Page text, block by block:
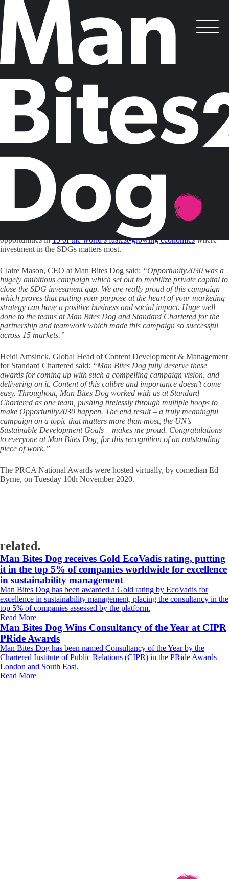
Man Bites Dog Wins The Double:
Sustainable Finance Campaign Scoops B2B
and Purpose Awards at the 2020 PRCA
National Awards
Posted on November 11, 2020 by
Man Bites Dog and client partners, Standard Chartered, have won two
awards for Opportunity 2030, a global thought leadership campaign
focused on the UN Sustainable Development Goals launched at the
World Economic Forum in Davos.
Man Bites Dog was awarded the prestigious inaugural Purpose Award
(which recognises social and environmental impact and CEO activism)
International Award and Campaign of the Year. The campaign was also
Highly Commended in the International Campaign category of the PR
Week Awards.
Opportunity2030: The Standard Chartered SDG Investment Map
pioneering campaign that for the first time revealed the $10 trillion
private sector investment opportunity in the UN Sustainable
Development Goals (SDGs). It provided investors with a map of
opportunities in15 of the world’s fastest-growing economieswhere
investment in the SDGs matters most.
Claire Mason, CEO at Man Bites Dog said: “Opportunity2030 was a
hugely ambitious campaign which set out to mobilize private capital to
close the SDG investment gap. We are really proud of this campaign
which proves that putting your purpose at the heart of your marketing
strategy can have a positive business and social impact. Huge well
done to the teams at Man Bites Dog and Standard Chartered for the
partnership and teamwork which made this campaign so successful
across 15 markets.”
Heidi Amsinck, Global Head of Content Development & Management
for Standard Chartered said: “Man Bites Dog fully deserve these
awards for coming up with such a compelling campaign vision, and
delivering on it. Content of this calibre and importance doesn’t come
easy. Throughout, Man Bites Dog worked with us at Standard
Chartered as one team, pushing tirelessly through multiple hoops to
make Opportunity2030 happen. The end result – a truly meaningful
campaign on a topic that matters more than most, the UN’s
Sustainable Development Goals – makes me proud. Congratulations
to everyone at Man Bites Dog, for this recognition of an outstanding
piece of work.”
The PRCA National Awards were hosted virtually, by comedian Ed
Byrne, on Tuesday 10th November 2020.
related.
Man Bites Dog receives Gold EcoVadis rating, putting
it in the top 5% of companies worldwide for excellence
in sustainability management
Man Bites Dog has been awarded a Gold rating by EcoVadis for
excellence in sustainability management, placing the consultancy in the
top 5% of companies assessed by the platform.
Read More
Man Bites Dog Wins Consultancy of the Year at CIPR
PRide Awards
Man Bites Dog has been named Consultancy of the Year by the
Chartered Institute of Public Relations (CIPR) in the PRide Awards
London and South East.
Read More